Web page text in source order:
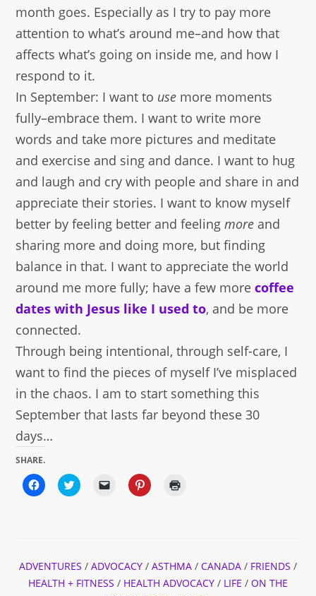
month goes. Especially as I try to pay more
attention to what’s around me–and how that
affects what’s going on inside me, and how I
respond to it.
In September: I want to use more moments
fully–embrace them. I want to write more
words and take more pictures and meditate
and exercise and sing and dance. I want to hug
and laugh and cry with people and share in and
appreciate their stories. I want to know myself
better by feeling better and feelingmore and
sharing more and doing more, but finding
balance in that. I want to appreciate the world
around me more fully; have a few morecoffee
dates with Jesus like I used to, and be more
connected.
Through being intentional, through self-care, I
want to find the pieces of myself I’ve misplaced
in the chaos. I am to start something this
September that lasts far beyond these 30
days…
SHARE.
Click
to
Click
to
Click
in
window)
Click
to
ADVENTURES / ADVOCACY / ASTHMA / CANADA / FRIENDS /
HEALTH + FITNESS / HEALTH ADVOCACY / LIFE / ON THE